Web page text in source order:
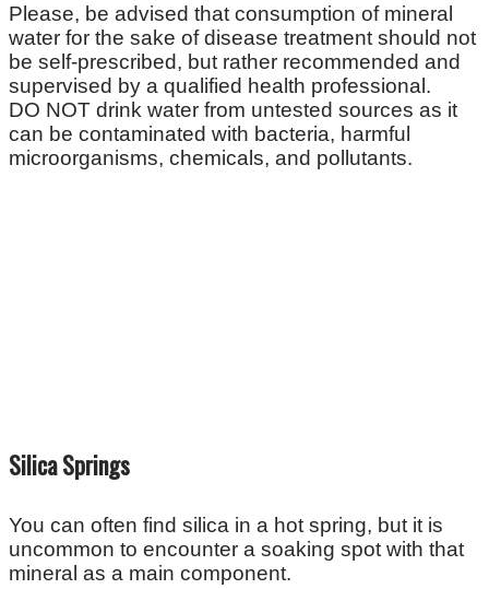
Please, be advised that consumption of mineral
water for the sake of disease treatment should not
be self-prescribed, but rather recommended and
supervised by a qualified health professional.
DO NOT drink water from untested sources as it
can be contaminated with bacteria, harmful
microorganisms, chemicals, and pollutants.
Silica Springs
You can often find silica in a hot spring, but it is
uncommon to encounter a soaking spot with that
mineral as a main component.